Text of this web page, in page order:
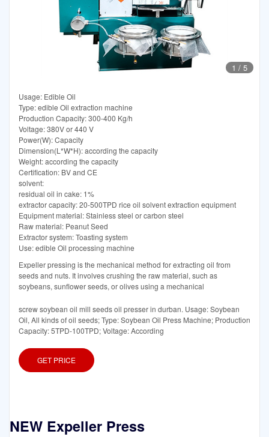
1 / 5
Usage: Edible Oil
Type: edible Oil extraction machine
Production Capacity: 300-400 Kg/h
Voltage: 380V or 440 V
Power(W): Capacity
Dimension(L*W*H): according the capacity
Weight: according the capacity
Certification: BV and CE
solvent:
residual oil in cake: 1%
extractor capacity: 20-500TPD rice oil solvent extraction equipment
Equipment material: Stainless steel or carbon steel
Raw material: Peanut Seed
Extractor system: Toasting system
Use: edible Oil processing machine
Expeller pressing is the mechanical method for extracting oil from
seeds and nuts. It involves crushing the raw material, such as
soybeans, sunflower seeds, or olives using a mechanical
screw soybean oil mill seeds oil presser in durban. Usage: Soybean
Oil, All kinds of oil seeds; Type: Soybean Oil Press Machine; Production
Capacity: 5TPD-100TPD; Voltage: According
GET PRICE
NEW Expeller Press